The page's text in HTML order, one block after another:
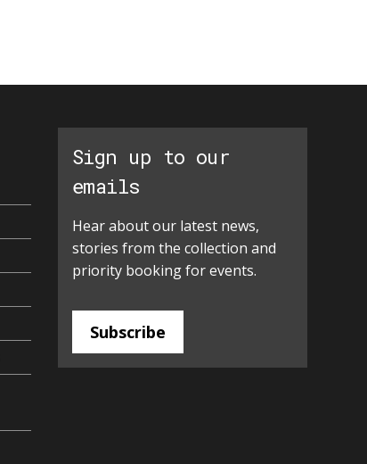
Sign up to our
emails
Hear about our latest news,
stories from the collection and
priority booking for events.
Subscribe